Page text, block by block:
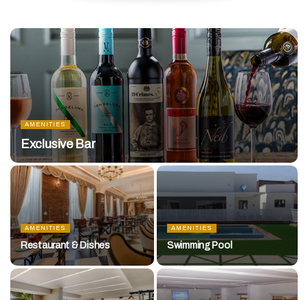
AMENITIES
Exclusive Bar
AMENITIES
Restaurant & Dishes
AMENITIES
Swimming Pool